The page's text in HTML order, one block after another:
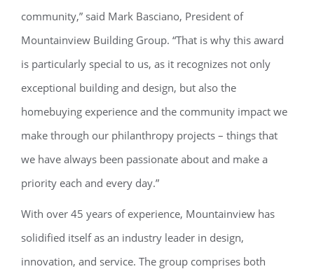
community,” said Mark Basciano, President of
Mountainview Building Group. “That is why this award
is particularly special to us, as it recognizes not only
exceptional building and design, but also the
homebuying experience and the community impact we
make through our philanthropy projects – things that
we have always been passionate about and make a
priority each and every day.”
With over 45 years of experience, Mountainview has
solidified itself as an industry leader in design,
innovation, and service. The group comprises both